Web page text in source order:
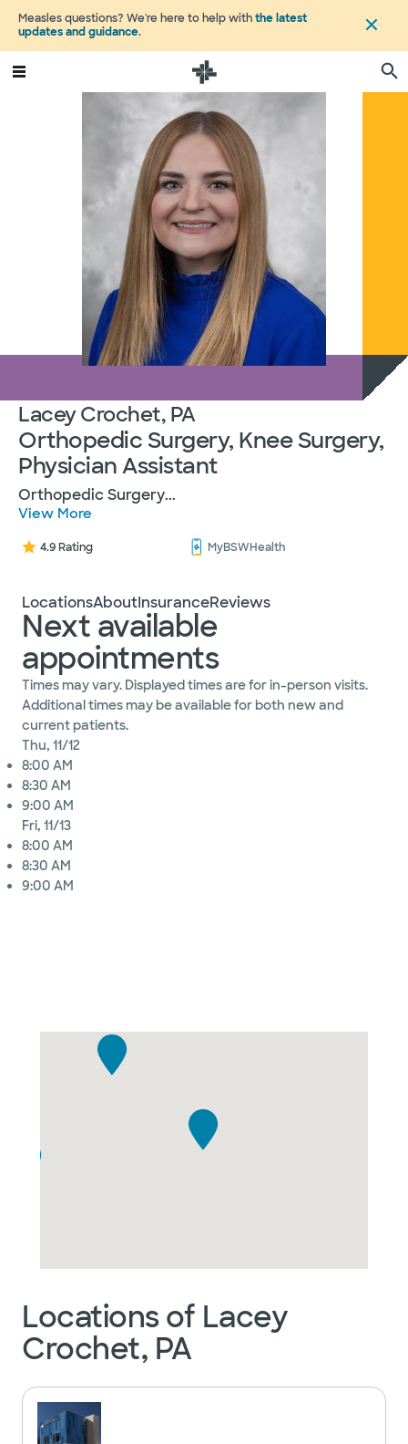
Measles questions? We're here to help withthe latest
updates and guidance.
Lacey Crochet, PA
Orthopedic Surgery, Knee Surgery,
Physician Assistant
Orthopedic Surgery...
View More
4.9 Rating MyBSWHealth
LocationsAboutInsuranceReviews
Next available
appointments
Times may vary. Displayed times are for in-person visits.
Additional times may be available for both new and
current patients.
Thu, 11/12
8:00 AM
8:30 AM
9:00 AM
Fri, 11/13
8:00 AM
8:30 AM
9:00 AM
Locations of Lacey
Crochet, PA